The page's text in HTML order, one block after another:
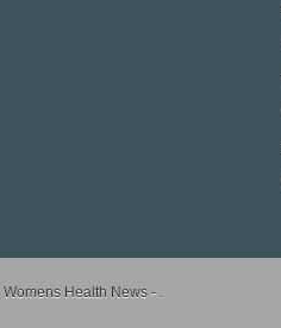
Womens Health News - .